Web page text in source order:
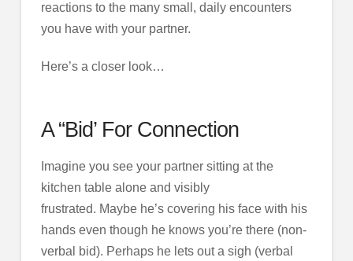
reactions to the many small, daily encounters
you have with your partner.
Here’s a closer look…
A “Bid’ For Connection
Imagine you see your partner sitting at the
kitchen table alone and visibly
frustrated. Maybe he’s covering his face with his
hands even though he knows you’re there (non-
verbal bid). Perhaps he lets out a sigh (verbal